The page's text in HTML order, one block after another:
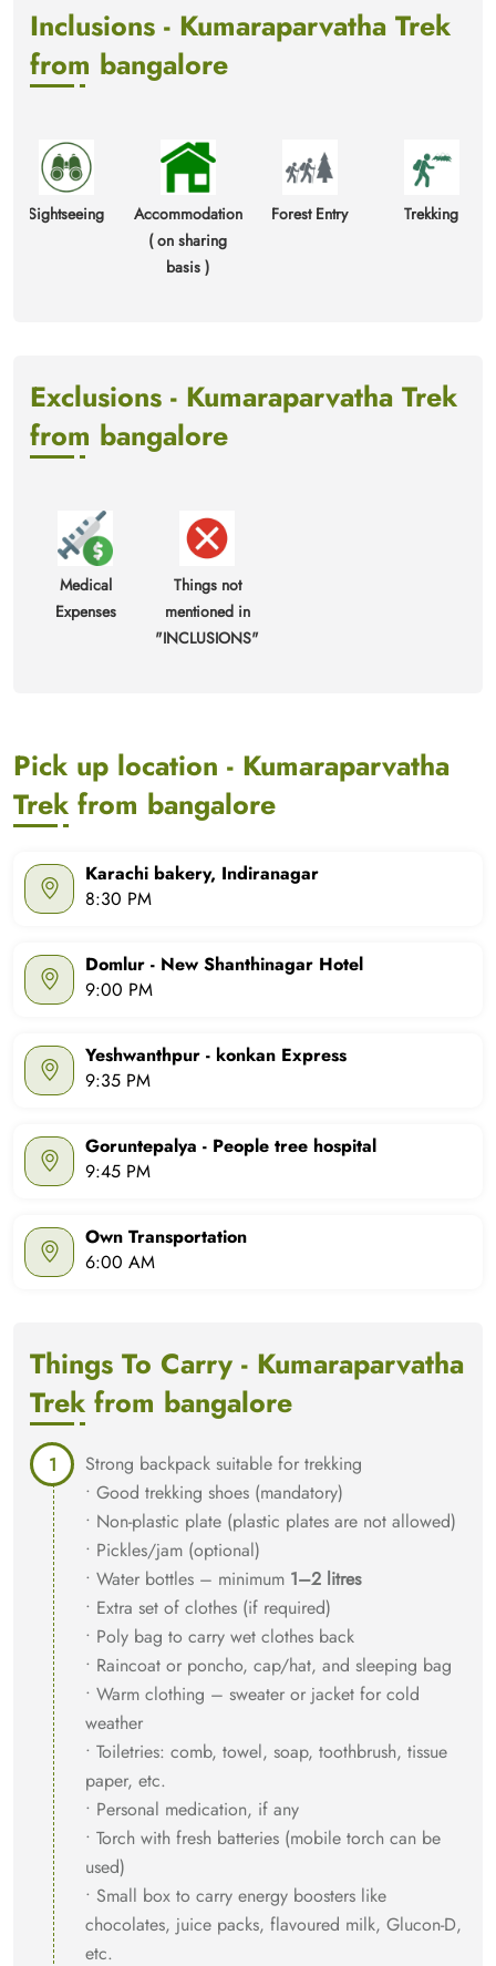
Inclusions - Kumaraparvatha Trek
from bangalore
Accommodation
( on sharing
Forest Entry Trekking
Exclusions - Kumaraparvatha Trek
from bangalore
Medical
Expenses
Things not
mentioned in
"INCLUSIONS"
Pick up location - Kumaraparvatha
Trek from bangalore
Karachi bakery, Indiranagar
8:30 PM
Domlur - New Shanthinagar Hotel
9:00 PM
Yeshwanthpur - konkan Express
9:35 PM
Goruntepalya - People tree hospital
9:45 PM
Own Transportation
6:00 AM
Things To Carry - Kumaraparvatha
Trek from bangalore
Strong backpack suitable for trekking
• Good trekking shoes (mandatory)
• Non-plastic plate (plastic plates are not allowed)
• Pickles/jam (optional)
• Water bottles – minimum 1–2 litres
• Extra set of clothes (if required)
• Poly bag to carry wet clothes back
• Raincoat or poncho, cap/hat, and sleeping bag
• Warm clothing – sweater or jacket for cold
weather
• Toiletries: comb, towel, soap, toothbrush, tissue
paper, etc.
• Personal medication, if any
• Torch with fresh batteries (mobile torch can be
used)
• Small box to carry energy boosters like
chocolates, juice packs, flavoured milk, Glucon-D,
etc.